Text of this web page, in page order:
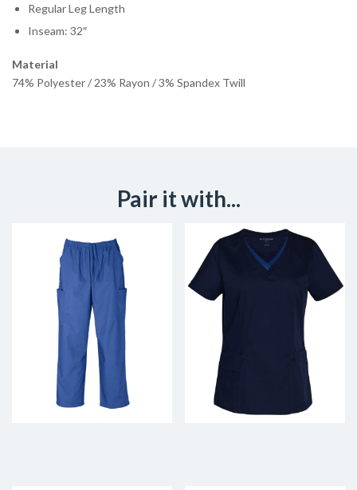
Regular Leg Length
Inseam: 32″
Material
74% Polyester / 23% Rayon / 3% Spandex Twill
Pair it with...